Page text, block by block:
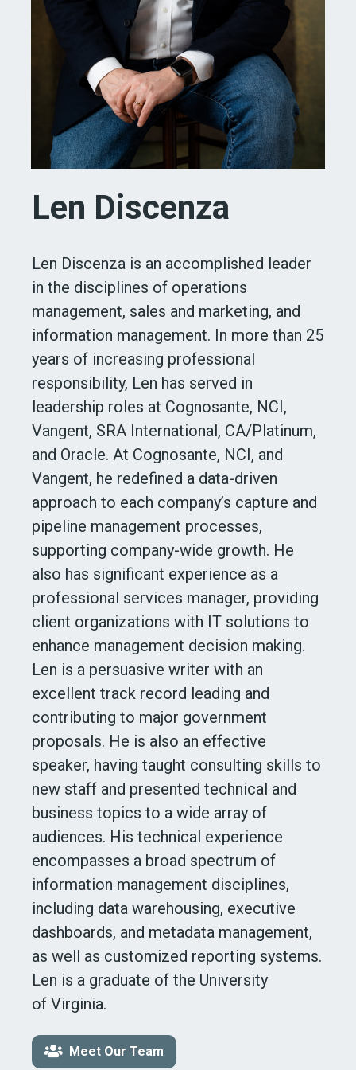
Len Discenza
Len Discenza is an accomplished leader
in the disciplines of operations
management, sales and marketing, and
information management. In more than 25
years of increasing professional
responsibility, Len has served in
leadership roles at Cognosante, NCI,
Vangent, SRA International, CA/Platinum,
and Oracle. At Cognosante, NCI, and
Vangent, he redefined a data-driven
approach to each company’s capture and
pipeline management processes,
supporting company-wide growth. He
also has significant experience as a
professional services manager, providing
client organizations with IT solutions to
enhance management decision making.
Len is a persuasive writer with an
excellent track record leading and
contributing to major government
proposals. He is also an effective
speaker, having taught consulting skills to
new staff and presented technical and
business topics to a wide array of
audiences. His technical experience
encompasses a broad spectrum of
information management disciplines,
including data warehousing, executive
dashboards, and metadata management,
as well as customized reporting systems.
Len is a graduate of the University
of Virginia.
Meet Our Team